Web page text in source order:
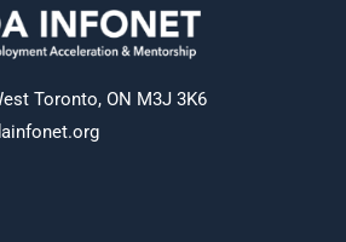
Toronto, ON M3J 3K6